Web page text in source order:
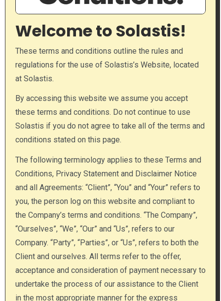
Welcome to Solastis!
These terms and conditions outline the rules and
regulations for the use of Solastis’s Website, located
at Solastis.
By accessing this website we assume you accept
these terms and conditions. Do not continue to use
Solastis if you do not agree to take all of the terms and
conditions stated on this page.
The following terminology applies to these Terms and
Conditions, Privacy Statement and Disclaimer Notice
and all Agreements: “Client”, “You” and “Your” refers to
you, the person log on this website and compliant to
the Company’s terms and conditions. “The Company”,
“Ourselves”, “We”, “Our” and “Us”, refers to our
Company. “Party”, “Parties”, or “Us”, refers to both the
Client and ourselves. All terms refer to the offer,
acceptance and consideration of payment necessary to
undertake the process of our assistance to the Client
in the most appropriate manner for the express